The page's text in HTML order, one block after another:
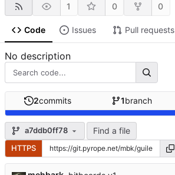
1 0 0
Code Issues Pull requests
No description
2commits 1branch
a7ddb0ff78 Find a file
HTTPS